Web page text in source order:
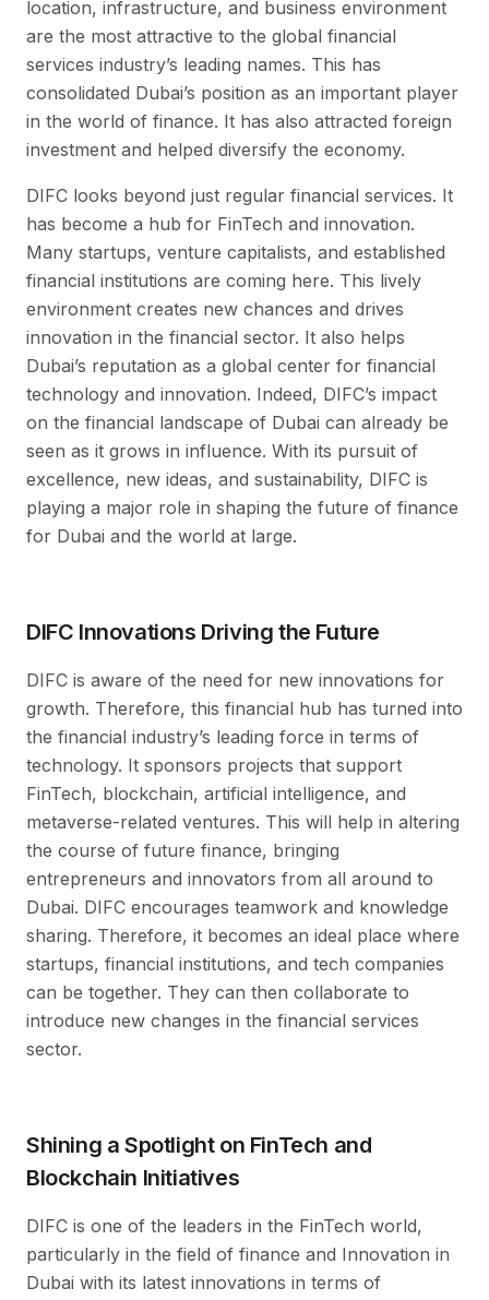
location, infrastructure, and business environment
are the most attractive to the global financial
services industry’s leading names. This has
consolidated Dubai’s position as an important player
in the world of finance. It has also attracted foreign
investment and helped diversify the economy.
DIFC looks beyond just regular financial services. It
has become a hub for FinTech and innovation.
Many startups, venture capitalists, and established
financial institutions are coming here. This lively
environment creates new chances and drives
innovation in the financial sector. It also helps
Dubai’s reputation as a global center for financial
technology and innovation. Indeed, DIFC’s impact
on the financial landscape of Dubai can already be
seen as it grows in influence. With its pursuit of
excellence, new ideas, and sustainability, DIFC is
playing a major role in shaping the future of finance
for Dubai and the world at large.
DIFC Innovations Driving the Future
DIFC is aware of the need for new innovations for
growth. Therefore, this financial hub has turned into
the financial industry’s leading force in terms of
technology. It sponsors projects that support
FinTech, blockchain, artificial intelligence, and
metaverse-related ventures. This will help in altering
the course of future finance, bringing
entrepreneurs and innovators from all around to
Dubai. DIFC encourages teamwork and knowledge
sharing. Therefore, it becomes an ideal place where
startups, financial institutions, and tech companies
can be together. They can then collaborate to
introduce new changes in the financial services
sector.
Shining a Spotlight on FinTech and
Blockchain Initiatives
DIFC is one of the leaders in the FinTech world,
particularly in the field of finance and Innovation in
Dubai with its latest innovations in terms of